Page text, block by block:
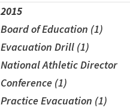
2015
Board of Education (1)
Evacuation Drill (1)
National Athletic Director
Conference (1)
Practice Evacuation (1)